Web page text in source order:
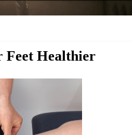
Feet Healthier